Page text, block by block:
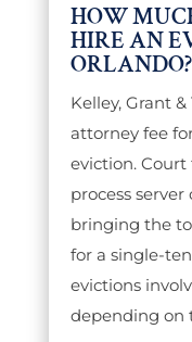
HOW
HIRE AN
ORLANDO?
Kelley, Grant
attorney fee
eviction. Court
process
bringing the
for a single-
evictions
depending on